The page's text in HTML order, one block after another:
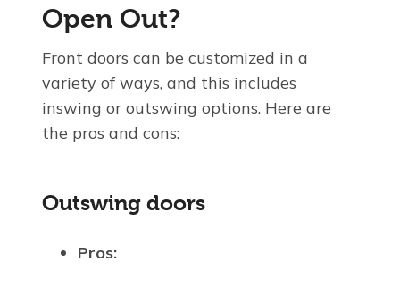
Open Out?
Front doors can be customized in a
variety of ways, and this includes
inswing or outswing options. Here are
the pros and cons:
Outswing doors
Pros: